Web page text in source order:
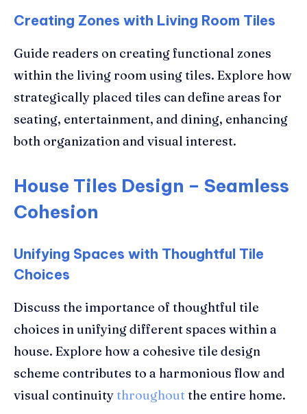
Creating Zones with Living Room Tiles
Guide readers on creating functional zones
within the living room using tiles. Explore how
strategically placed tiles can define areas for
seating, entertainment, and dining, enhancing
both organization and visual interest.
House Tiles Design – Seamless
Cohesion
Unifying Spaces with Thoughtful Tile
Choices
Discuss the importance of thoughtful tile
choices in unifying different spaces within a
house. Explore how a cohesive tile design
scheme contributes to a harmonious flow and
visual continuity throughoutthe entire home.